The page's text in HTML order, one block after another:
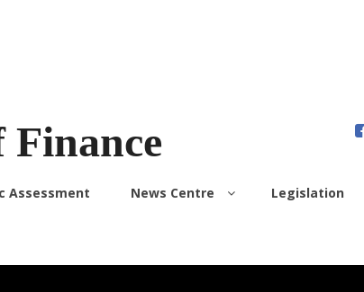
Assessment News Centre Legislation